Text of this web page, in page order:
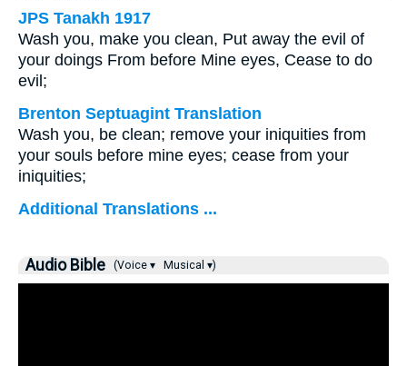
JPS Tanakh 1917
Wash you, make you clean, Put away the evil of
your doings From before Mine eyes, Cease to do
evil;
Brenton Septuagint Translation
Wash you, be clean; remove your iniquities from
your souls before mine eyes; cease from your
iniquities;
Additional Translations ...
Audio Bible (Voice ▾ Musical ▾)